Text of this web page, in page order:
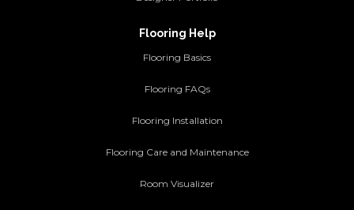
Flooring Help
Flooring Basics
Flooring FAQs
Flooring Installation
Flooring Care and Maintenance
Room Visualizer